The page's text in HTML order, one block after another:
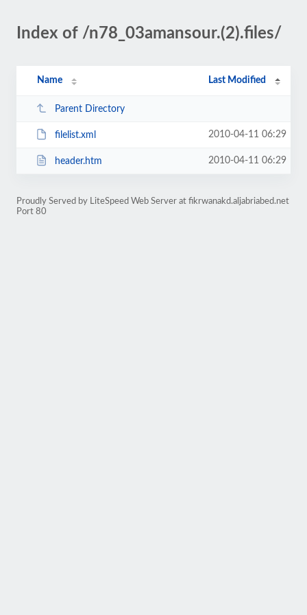
Index of /n78_03amansour.(2).files/
Name Last Modified
Parent Directory
filelist.xml 2010-04-11 06:29
header.htm 2010-04-11 06:29
Proudly Served by LiteSpeed Web Server at fikrwanakd.aljabriabed.net
Port 80